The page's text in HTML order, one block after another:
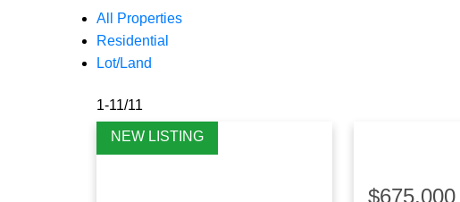
All Properties
Residential
Lot/Land
1-11/11
$675,000